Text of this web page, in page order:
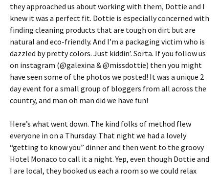
they approached us about working with them, Dottie and I
knew it was a perfect fit. Dottie is especially concerned with
finding cleaning products that are tough on dirt but are
natural and eco-friendly. And I’m a packaging victim who is
dazzled by pretty colors. Just kiddin’. Sorta. If you follow us
on instagram (@galexina & @missdottie) then you might
have seen some of the photos we posted! It was a unique 2
day event for a small group of bloggers from all across the
country, and man oh man did we have fun!
Here’s what went down. The kind folks of method flew
everyone in on a Thursday. That night we had a lovely
“getting to know you” dinner and then went to the groovy
Hotel Monaco to call it a night. Yep, even though Dottie and
I are local, they booked us each a room so we could relax